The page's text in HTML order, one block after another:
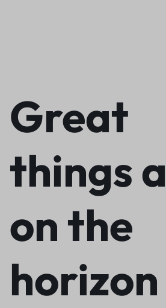
Great
things
on the
horizon